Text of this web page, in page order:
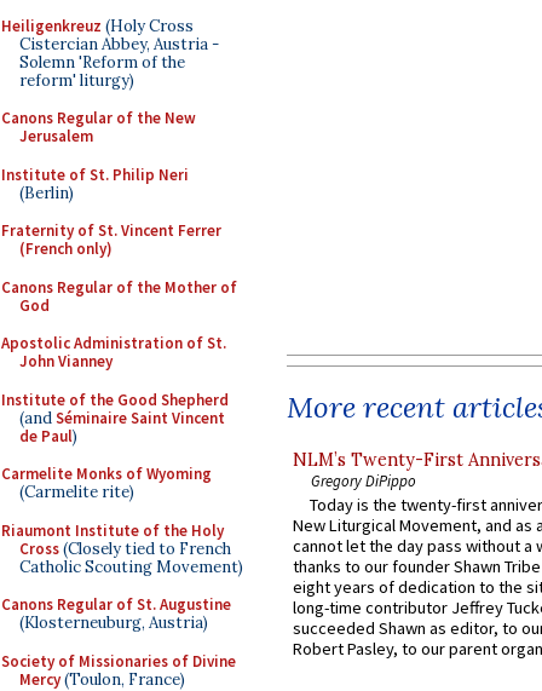
Heiligenkreuz (Holy Cross
Cistercian Abbey, Austria -
Solemn 'Reform of the
reform' liturgy)
Canons Regular of the New
Jerusalem
Institute of St. Philip Neri
(Berlin)
Fraternity of St. Vincent Ferrer
(French only)
Canons Regular of the Mother of
God
Apostolic Administration of St.
John Vianney
Institute of the Good Shepherd
(andSéminaire Saint Vincent
de Paul)
Carmelite Monks of Wyoming
(Carmelite rite)
Riaumont Institute of the Holy
Cross(Closely tied to French
Catholic Scouting Movement)
Canons Regular of St. Augustine
(Klosterneuburg, Austria)
Society of Missionaries of Divine
Mercy(Toulon, France)
More recent
NLM’s Twenty-First
Gregory DiPippo
Today is the twenty-first
New Liturgical Movement, and as
cannot let the day pass without a
thanks to our founder Shawn
eight years of dedication to the
long-time contributor Jeffrey
succeeded Shawn as editor, to
Robert Pasley, to our parent